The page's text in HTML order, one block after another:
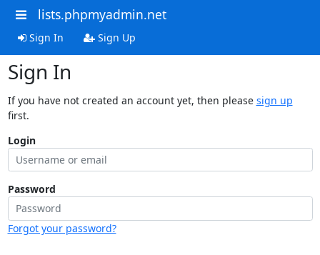
lists.phpmyadmin.net
Sign In Sign Up
Sign In
If you have not created an account yet, then please sign up
first.
Login
Password
Forgot your password?